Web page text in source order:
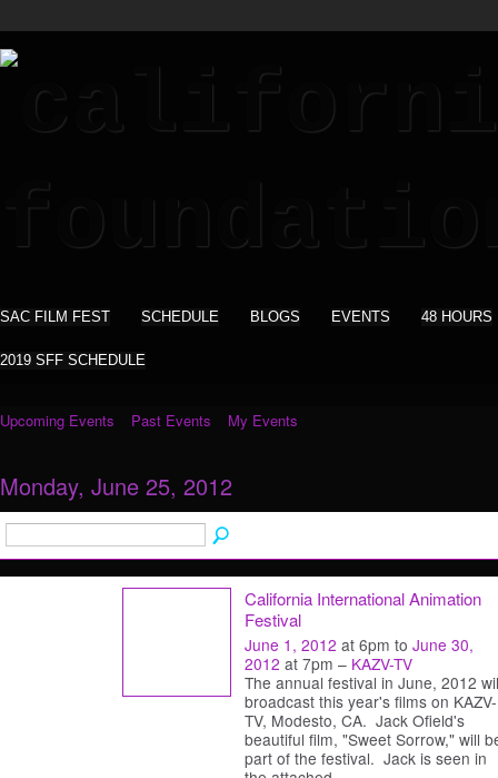
SAC FILM FEST SCHEDULE BLOGS EVENTS 48 HOURS
2019 SFF SCHEDULE
Upcoming Events Past Events My Events
Monday, June 25, 2012
California International Animation
Festival
June 1, 2012 at 6pm to June 30,
2012 at 7pm – KAZV-TV
The annual festival in June, 2012
broadcast this year's films on KAZV-
TV, Modesto, CA. Jack Ofield's
beautiful film, "Sweet Sorrow," will
part of the festival. Jack is seen in